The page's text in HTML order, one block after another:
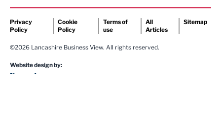
Privacy
Policy
Cookie
Policy
Terms of
use
All
Articles
Sitemap
©2026 Lancashire Business View. All rights reserved.
Website design by: